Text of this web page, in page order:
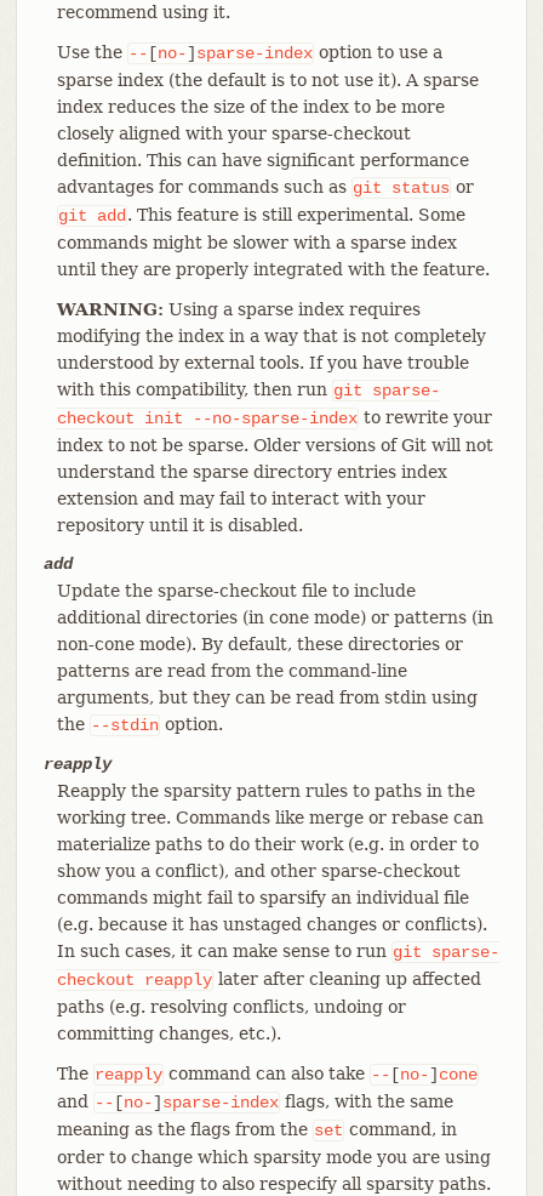
recommend using it.
Use the -- [no-] sparse-index option to use a
sparse index (the default is to not use it). A sparse
index reduces the size of the index to be more
closely aligned with your sparse-checkout
definition. This can have significant performance
advantages for commands such as git status or
git
add . This feature is still experimental. Some
commands might be slower with a sparse index
until they are properly integrated with the feature.
WARNING: Using a sparse index requires
modifying the index in a way that is not completely
understood by external tools. If you have trouble
with this compatibility, then run git
sparse-
checkout
init --no-sparse-index to rewrite your
index to not be sparse. Older versions of Git will not
understand the sparse directory entries index
extension and may fail to interact with your
repository until it is disabled.
add
Update the sparse-checkout file to include
additional directories (in cone mode) or patterns (in
non-cone mode). By default, these directories or
patterns are read from the command-line
arguments, but they can be read from stdin using
the --stdin option.
reapply
Reapply the sparsity pattern rules to paths in the
working tree. Commands like merge or rebase can
materialize paths to do their work (e.g. in order to
show you a conflict), and other sparse-checkout
commands might fail to sparsify an individual file
(e.g. because it has unstaged changes or conflicts).
In such cases, it can make sense to run git
sparse-
checkout
reapply later after cleaning up affected
paths (e.g. resolving conflicts, undoing or
committing changes, etc.).
The reapply command can also take -- [no-] cone
and
-- [no-] sparse-index flags, with the same
meaning as the flags from the set command, in
order to change which sparsity mode you are using
without needing to also respecify all sparsity paths.